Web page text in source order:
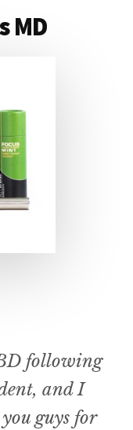
MD
following
and I
guys for